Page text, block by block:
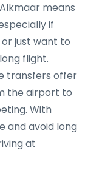
means
if
just want to
flight.
transfers offer
the airport to
With
and avoid long
at